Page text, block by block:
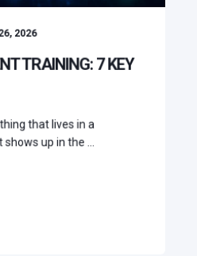
2026
TRAINING: 7 KEY
that lives in a
up in the ...